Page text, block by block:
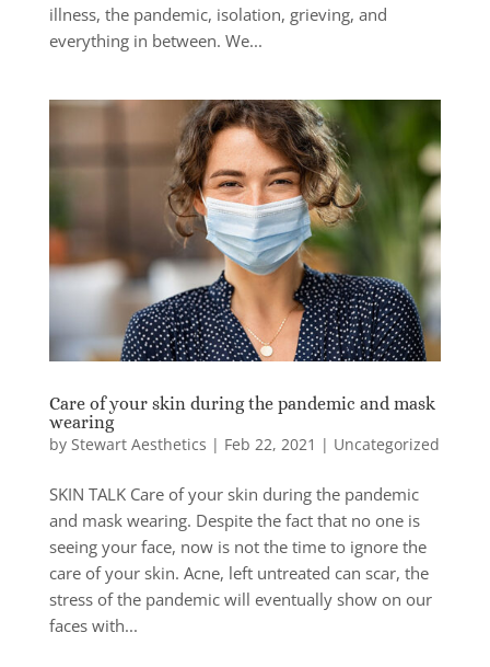
illness, the pandemic, isolation, grieving, and
everything in between. We...
Care of your skin during the pandemic and mask
wearing
by Stewart Aesthetics | Feb 22, 2021 | Uncategorized
SKIN TALK Care of your skin during the pandemic
and mask wearing. Despite the fact that no one is
seeing your face, now is not the time to ignore the
care of your skin. Acne, left untreated can scar, the
stress of the pandemic will eventually show on our
faces with...